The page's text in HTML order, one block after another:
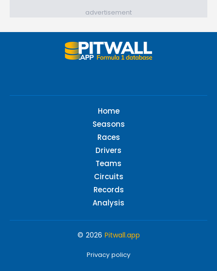
advertisement
Home
Seasons
Races
Drivers
Teams
Circuits
Records
Analysis
© 2026 Pitwall.app
Privacy policy